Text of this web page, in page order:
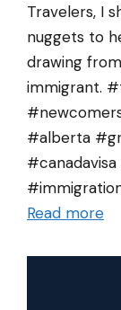
Travelers, I
nuggets to
drawing
immigrant.
#alberta
Read more